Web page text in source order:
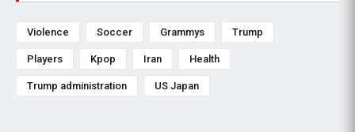
Violence Soccer Grammys Trump
Players Kpop Iran Health
Trump administration US Japan